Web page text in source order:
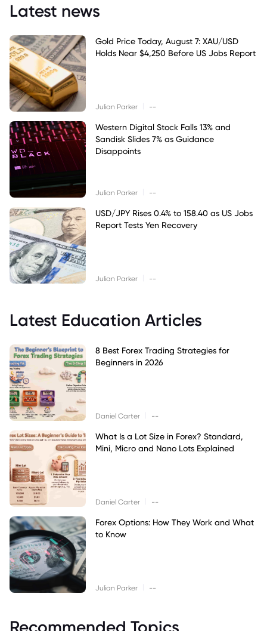
Latest news
Gold Price Today, August 7: XAU/USD
Holds Near $4,250 Before US Jobs Report
Julian Parker --
Western Digital Stock Falls 13% and
Sandisk Slides 7% as Guidance
Disappoints
Julian Parker --
USD/JPY Rises 0.4% to 158.40 as US Jobs
Report Tests Yen Recovery
Julian Parker --
Latest Education Articles
8 Best Forex Trading Strategies for
Beginners in 2026
Daniel Carter --
What Is a Lot Size in Forex? Standard,
Mini, Micro and Nano Lots Explained
Daniel Carter --
Forex Options: How They Work and What
to Know
Julian Parker --